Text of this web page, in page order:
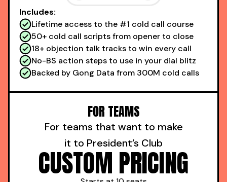
Includes:
Lifetime access to the #1 cold call course
50+ cold call scripts from opener to close
18+ objection talk tracks to win every call
No-BS action steps to use in your dial blitz
Backed by Gong Data from 300M cold calls
FOR TEAMS
For teams that want to make
it to President’s Club
CUSTOM PRICING